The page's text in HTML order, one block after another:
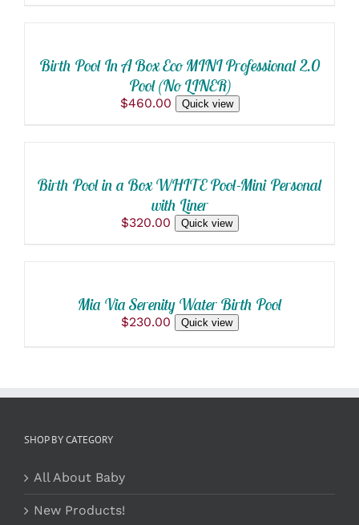
PRODUCT
HAS
CHOSEN
ON
DETAILS
Birth Pool In A Box Eco MINI Professional 2.0
Pool (No LINER)
$460.00 Quick view
DETAILS
Birth Pool in a Box WHITE Pool-Mini Personal
with Liner
$320.00 Quick view
DETAILSMia Via Serenity Water Birth Pool
$230.00 Quick view
SHOP BY CATEGORY
All About Baby
New Products!